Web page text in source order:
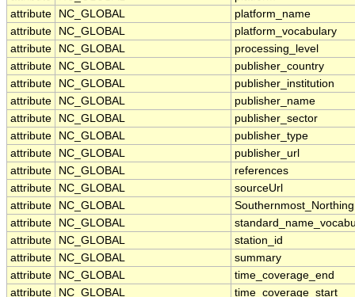
attribute
NC_GLOBAL
platform_name
attribute
NC_GLOBAL
platform_vocabulary
attribute
NC_GLOBAL
processing_level
attribute
NC_GLOBAL
publisher_country
attribute
NC_GLOBAL
publisher_institution
attribute
NC_GLOBAL
publisher_name
attribute
NC_GLOBAL
publisher_sector
attribute
NC_GLOBAL
publisher_type
attribute
NC_GLOBAL
publisher_url
attribute
NC_GLOBAL
references
attribute
NC_GLOBAL
sourceUrl
attribute
NC_GLOBAL
Southernmost_Northing
attribute
NC_GLOBAL
attribute
NC_GLOBAL
station_id
attribute
NC_GLOBAL
summary
attribute
NC_GLOBAL
time_coverage_end
attribute
NC_GLOBAL
time_coverage_start